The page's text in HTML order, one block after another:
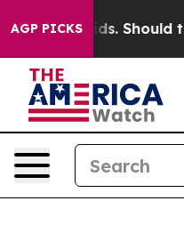
AGP PICKS
Kids. Should the US?